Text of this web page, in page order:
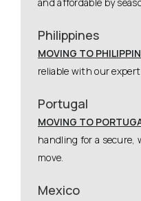
Philippines
MOVING TO
reliable with our
Portugal
MOVING TO
handling for a
move.
Mexico